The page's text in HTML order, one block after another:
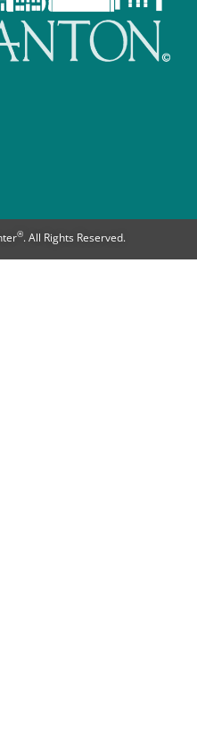
®. All Rights Reserved.